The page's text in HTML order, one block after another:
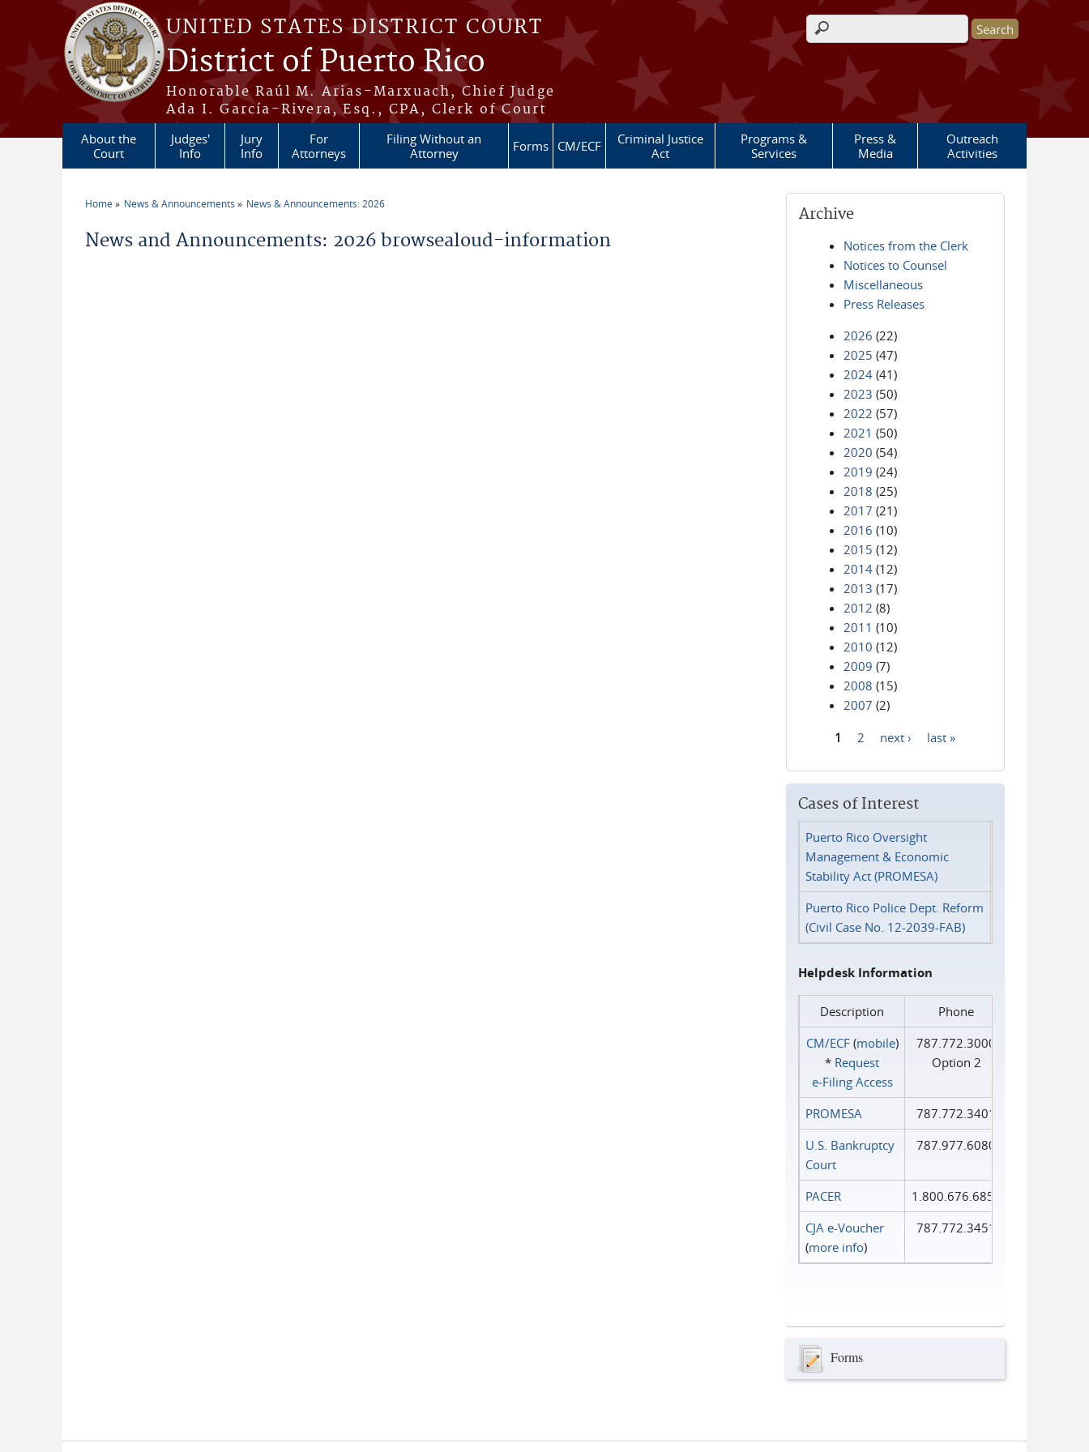
Skip to main content
UNITED STATES DISTRICT COURT
District of Puerto Rico
Honorable Raúl M. Arias-Marxuach, Chief Judge
Ada I. García-Rivera, Esq., CPA, Clerk of Court
Search form
About the
Court
Judges'
Info
Jury
Info
For
Attorneys
Filing Without an
Attorney
Forms CM/ECF
Criminal Justice
Act
Programs &
Services
Press &
Media
Outreach
Activities
Home News & Announcements News & Announcements: 2026
News and Announcements: 2026 browsealoud-information
Archive
Notices from the Clerk
Notices to Counsel
Miscellaneous
Press Releases
2026 (22)
2025 (47)
2024 (41)
2023 (50)
2022 (57)
2021 (50)
2020 (54)
2019 (24)
2018 (25)
2017 (21)
2016 (10)
2015 (12)
2014 (12)
2013 (17)
2012 (8)
2011 (10)
2010 (12)
2009 (7)
2008 (15)
2007 (2)
1 2 next › last »
Cases of Interest
Puerto Rico Oversight
Management & Economic
Stability Act (PROMESA)
Puerto Rico Police Dept. Reform
(Civil Case No. 12-2039-FAB)
Helpdesk Information
Description
Phone
CM/ECF(mobile)
* Request
e‑Filing Access
787.772.3000
Option 2
PROMESA
787.772.3401
U.S. Bankruptcy
Court
787.977.6080
PACER
1.800.676.6856
CJA e-Voucher
(more info)
787.772.3451
Forms